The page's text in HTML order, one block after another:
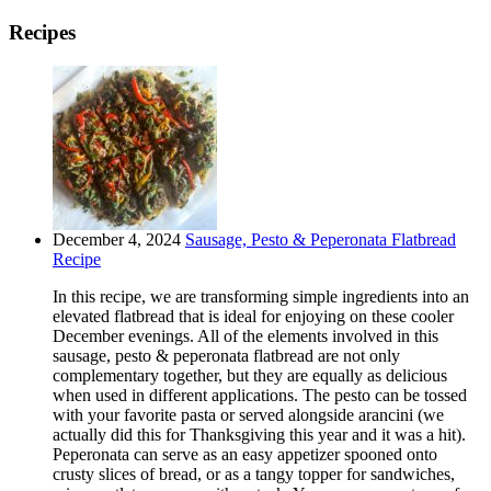
Recipes
December 4, 2024 Sausage, Pesto & Peperonata Flatbread
Recipe
In this recipe, we are transforming simple ingredients into an
elevated flatbread that is ideal for enjoying on these cooler
December evenings. All of the elements involved in this
sausage, pesto & peperonata flatbread are not only
complementary together, but they are equally as delicious
when used in different applications. The pesto can be tossed
with your favorite pasta or served alongside arancini (we
actually did this for Thanksgiving this year and it was a hit).
Peperonata can serve as an easy appetizer spooned onto
crusty slices of bread, or as a tangy topper for sandwiches,